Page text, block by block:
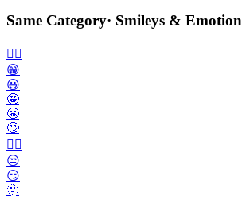
Same Category· Smileys & Emotion
🙂‍↔️
😁
😃
🤩
😬
🙄
😮‍💨
😒
😏
🫥